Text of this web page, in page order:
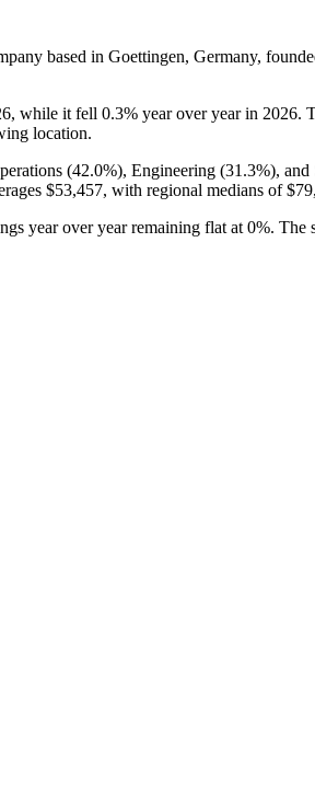
based in Goettingen, Germany,
, while it fell 0.3% year over year in 2026.
location.
(42.0%), Engineering (31.3%), and
$53,457, with regional medians of
year over year remaining flat at 0%. The